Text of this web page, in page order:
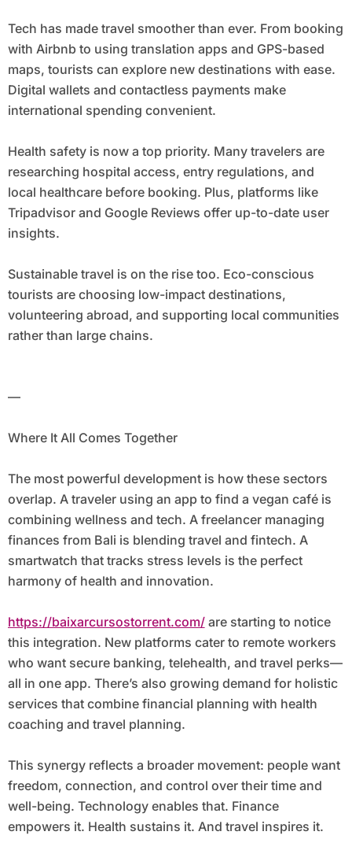
Tech has made travel smoother than ever. From booking
with Airbnb to using translation apps and GPS-based
maps, tourists can explore new destinations with ease.
Digital wallets and contactless payments make
international spending convenient.
Health safety is now a top priority. Many travelers are
researching hospital access, entry regulations, and
local healthcare before booking. Plus, platforms like
Tripadvisor and Google Reviews offer up-to-date user
insights.
Sustainable travel is on the rise too. Eco-conscious
tourists are choosing low-impact destinations,
volunteering abroad, and supporting local communities
rather than large chains.
—
Where It All Comes Together
The most powerful development is how these sectors
overlap. A traveler using an app to find a vegan café is
combining wellness and tech. A freelancer managing
finances from Bali is blending travel and fintech. A
smartwatch that tracks stress levels is the perfect
harmony of health and innovation.
https://baixarcursostorrent.com/are starting to notice
this integration. New platforms cater to remote workers
who want secure banking, telehealth, and travel perks—
all in one app. There’s also growing demand for holistic
services that combine financial planning with health
coaching and travel planning.
This synergy reflects a broader movement: people want
freedom, connection, and control over their time and
well-being. Technology enables that. Finance
empowers it. Health sustains it. And travel inspires it.